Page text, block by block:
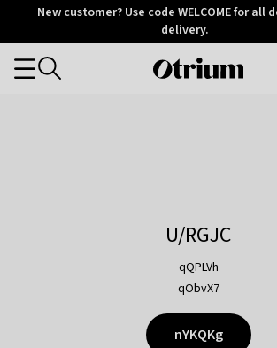
OtriumNew customer? Use code WELCOME for all
delivery.
Otrium
Categories
U/RGJC
qQPLVh
qObvX7
nYKQKg